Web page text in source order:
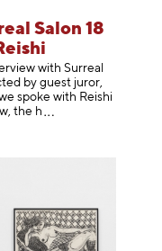
Salon 18
with Surreal
by guest juror,
spoke with Reishi
the h